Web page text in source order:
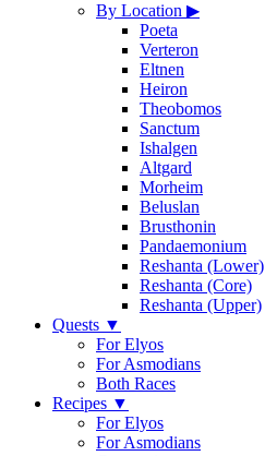
By Location ▶
Poeta
Verteron
Eltnen
Heiron
Theobomos
Sanctum
Ishalgen
Altgard
Morheim
Beluslan
Brusthonin
Pandaemonium
Reshanta (Lower)
Reshanta (Core)
Reshanta (Upper)
Quests ▼
For Elyos
For Asmodians
Both Races
Recipes ▼
For Elyos
For Asmodians